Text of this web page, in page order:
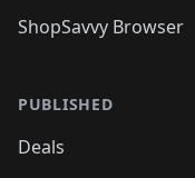
ShopSavvy Browser
PUBLISHED
Deals